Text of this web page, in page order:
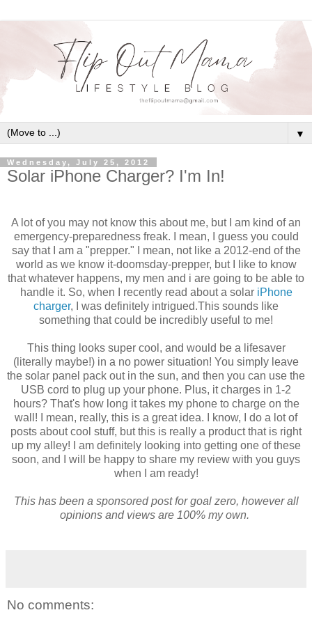
▼
Wednesday, July 25, 2012
Solar iPhone Charger? I'm In!
A lot of you may not know this about me, but I am kind of an
emergency-preparedness freak. I mean, I guess you could
say that I am a "prepper." I mean, not like a 2012-end of the
world as we know it-doomsday-prepper, but I like to know
that whatever happens, my men and i are going to be able to
handle it. So, when I recently read about a solar iPhone
charger, I was definitely intrigued.This sounds like
something that could be incredibly useful to me!
This thing looks super cool, and would be a lifesaver
(literally maybe!) in a no power situation! You simply leave
the solar panel pack out in the sun, and then you can use the
USB cord to plug up your phone. Plus, it charges in 1-2
hours? That's how long it takes my phone to charge on the
wall! I mean, really, this is a great idea. I know, I do a lot of
posts about cool stuff, but this is really a product that is right
up my alley! I am definitely looking into getting one of these
soon, and I will be happy to share my review with you guys
when I am ready!
This has been a sponsored post for goal zero, however all
opinions and views are 100% my own.
No comments: